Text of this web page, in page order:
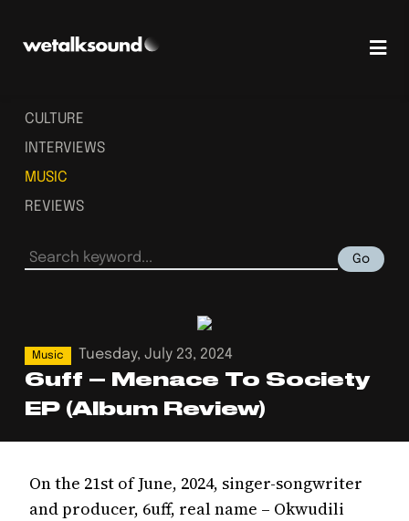
CULTURE
INTERVIEWS
MUSIC
REVIEWS
Go
Music Tuesday, July 23, 2024
6uff – Menace To Society
EP (Album Review)
On the 21st of June, 2024, singer-songwriter
and producer, 6uff, real name – Okwudili